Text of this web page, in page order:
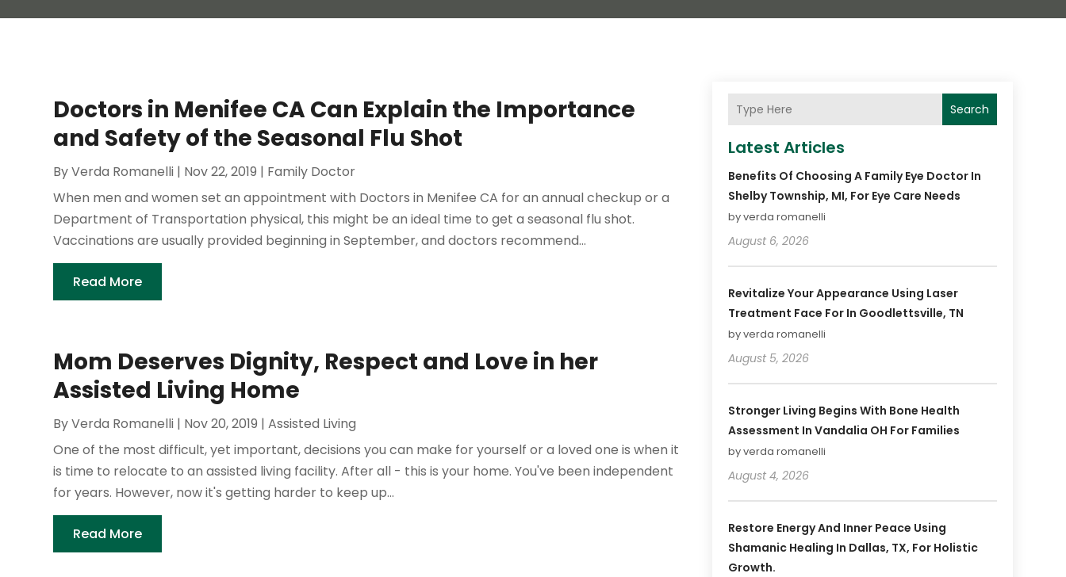
Doctors in Menifee CA Can Explain the Importance
and Safety of the Seasonal Flu Shot
ByVerda Romanelli | Nov 22, 2019 | Family Doctor
When men and women set an appointment with Doctors in Menifee CA for an annual checkup or a
Department of Transportation physical, this might be an ideal time to get a seasonal flu shot.
Vaccinations are usually provided beginning in September, and doctors recommend...
Read More
Mom Deserves Dignity, Respect and Love in her
Assisted Living Home
ByVerda Romanelli | Nov 20, 2019 |Assisted Living
One of the most difficult, yet important, decisions you can make for yourself or a loved one is when it
is time to relocate to an assisted living facility. After all - this is your home. You've been independent
for years. However, now it's getting harder to keep up...
Read More
Search
Latest Articles
Benefits Of Choosing A Family Eye Doctor In
Shelby Township, MI, For Eye Care Needs
by verda romanelli
August 6, 2026
Revitalize Your Appearance Using Laser
Treatment Face For In Goodlettsville, TN
by verda romanelli
August 5, 2026
Stronger Living Begins With Bone Health
Assessment In Vandalia OH For Families
by verda romanelli
August 4, 2026
Restore Energy And Inner Peace Using
Shamanic Healing In Dallas, TX, For Holistic
Growth.